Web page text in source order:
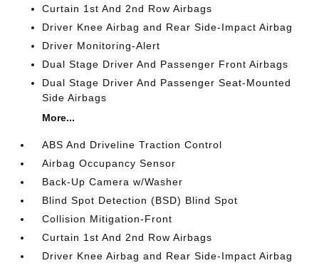
Curtain 1st And 2nd Row Airbags
Driver Knee Airbag and Rear Side-Impact Airbag
Driver Monitoring-Alert
Dual Stage Driver And Passenger Front Airbags
Dual Stage Driver And Passenger Seat-Mounted
Side Airbags
More...
ABS And Driveline Traction Control
Airbag Occupancy Sensor
Back-Up Camera w/Washer
Blind Spot Detection (BSD) Blind Spot
Collision Mitigation-Front
Curtain 1st And 2nd Row Airbags
Driver Knee Airbag and Rear Side-Impact Airbag